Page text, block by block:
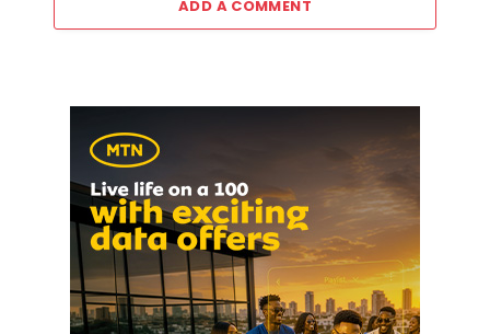
ADD A COMMENT